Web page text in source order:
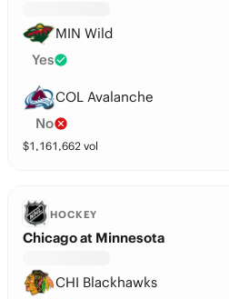
MIN Wild
Yes
COL Avalanche
No
$1,161,662 vol
HOCKEY
Chicago at Minnesota
CHI Blackhawks